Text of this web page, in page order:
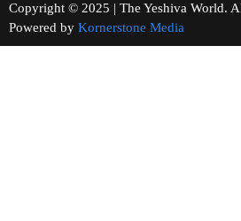
Copyright © 2025 | The Yeshiva
Powered by Kornerstone Media